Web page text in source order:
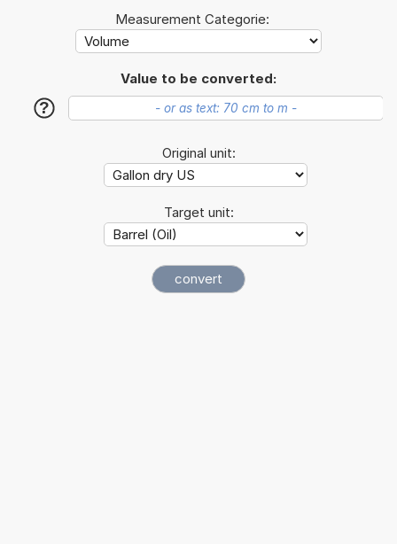
Measurement Categorie:
Value to be converted:
?
Original unit:
Target unit: